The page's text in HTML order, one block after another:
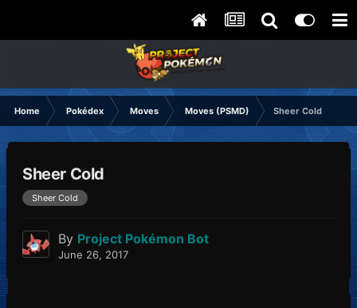
Home Pokédex Moves Moves (PSMD) Sheer Cold
Sheer Cold
Sheer Cold
By Project Pokémon Bot
June 26, 2017